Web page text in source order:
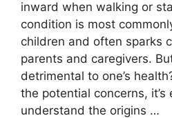
inward when walking or
condition is most
children and often sparks
parents and caregivers.
detrimental to one’s
the potential concerns, it’s
understand the origins …